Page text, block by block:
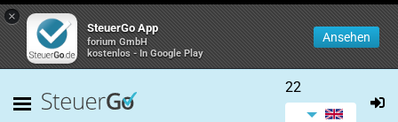
×
SteuerGo App
forium GmbH
kostenlos - In Google Play
Ansehen
22